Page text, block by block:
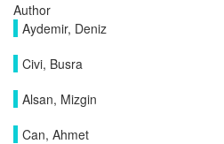
Author
Aydemir, Deniz
Civi, Busra
Alsan, Mizgin
Can, Ahmet